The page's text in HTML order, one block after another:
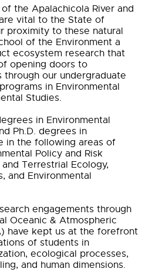
the Apalachicola River and
vital to the State of
proximity to these natural
of the Environment a
ecosystem research that
opening doors to
through our undergraduate
in Environmental
Studies.
in Environmental
Ph.D. degrees in
in the following areas of
Policy and Risk
Terrestrial Ecology,
and Environmental
engagements through
Oceanic & Atmospheric
have kept us at the forefront
of students in
ecological processes,
and human dimensions.